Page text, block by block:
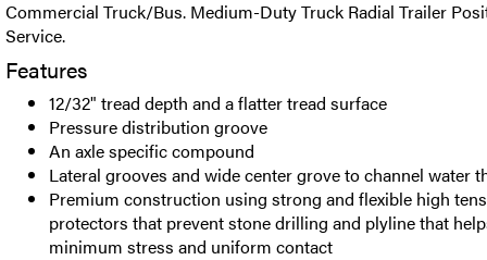
Commercial Truck/Bus. Medium-Duty Truck Radial Trailer
Service.
Features
12/32" tread depth and a flatter tread surface
Pressure distribution groove
An axle specific compound
Lateral grooves and wide center grove to channel water
Premium construction using strong and flexible high
protectors that prevent stone drilling and plyline that
minimum stress and uniform contact